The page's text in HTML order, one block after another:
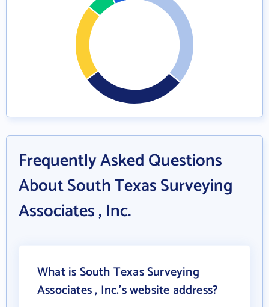
Frequently Asked Questions
About South Texas Surveying
Associates , Inc.
What is South Texas Surveying
Associates , Inc.'s website address?